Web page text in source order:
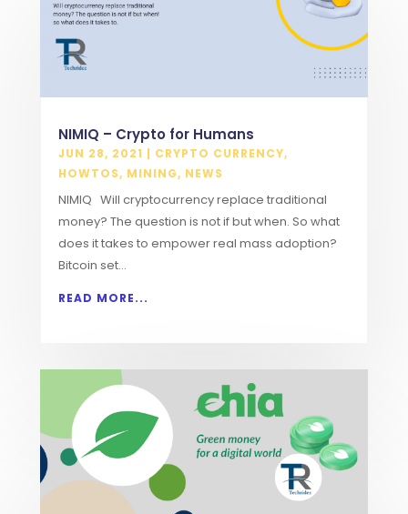
NIMIQ – Crypto for Humans
JUN 28, 2021 | CRYPTO CURRENCY,
HOWTOS, MINING, NEWS
NIMIQ Will cryptocurrency replace traditional
money? The question is not if but when. So what
does it takes to empower real mass adoption?
Bitcoin set...
READ MORE...